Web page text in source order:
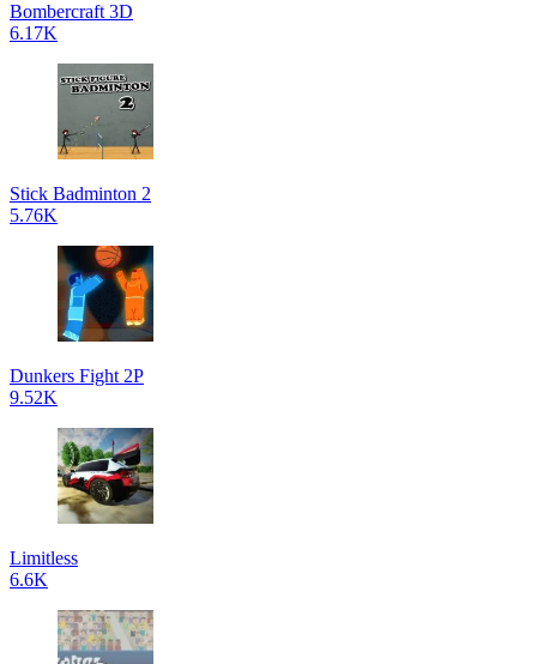
Bombercraft 3D
6.17K
Stick Badminton 2
5.76K
Dunkers Fight 2P
9.52K
Limitless
6.6K